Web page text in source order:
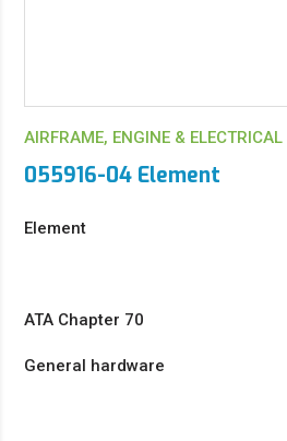
AIRFRAME, ENGINE & ELECTRICAL
055916-04 Element
Element
ATA Chapter 70
General hardware